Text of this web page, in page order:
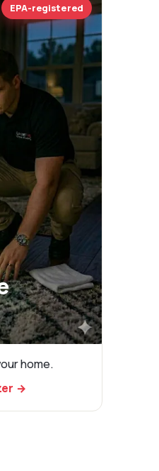
EPA-registered
home.
→